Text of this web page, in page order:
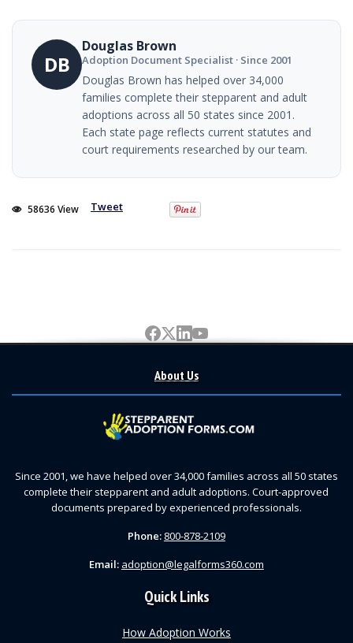
DB
Douglas Brown
Adoption Document Specialist · Since 2001
Douglas Brown has helped over 34,000
families complete their stepparent and adult
adoptions across all 50 states since 2001.
Each state page reflects current statutes and
court requirements researched by our team.
58636 View Tweet
About Us
Since 2001, we have helped over 34,000 families across all 50 states
complete their stepparent and adult adoptions. Court-approved
documents prepared by experienced professionals.
Phone: 800-878-2109
Email: adoption@legalforms360.com
Quick Links
How Adoption Works